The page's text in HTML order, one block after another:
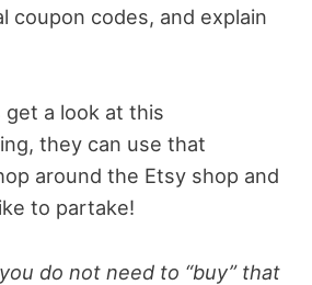
coupon codes, and explain
a look at this
they can use that
around the Etsy shop and
to partake!
do not need to “buy” that